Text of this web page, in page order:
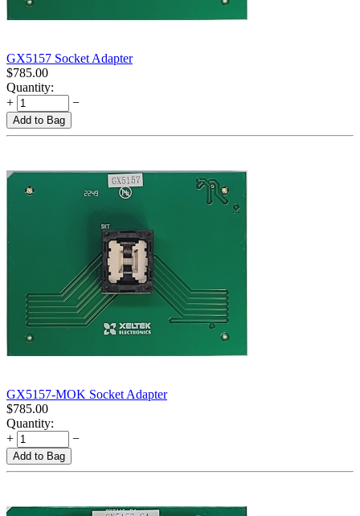
GX5157 Socket Adapter
$785.00
Quantity:
+
−
Add to Bag
GX5157-MOK Socket Adapter
$785.00
Quantity:
+
−
Add to Bag